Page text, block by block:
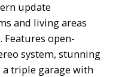
update
and living areas
open-
system, stunning
a triple garage with